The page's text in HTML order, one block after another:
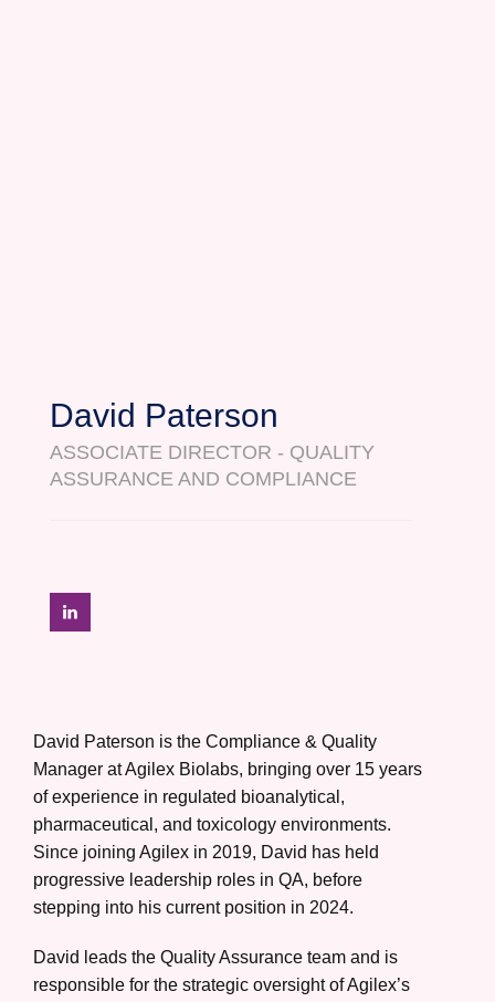
David Paterson
ASSOCIATE DIRECTOR - QUALITY
ASSURANCE AND COMPLIANCE
David Paterson is the Compliance & Quality
Manager at Agilex Biolabs, bringing over 15 years
of experience in regulated bioanalytical,
pharmaceutical, and toxicology environments.
Since joining Agilex in 2019, David has held
progressive leadership roles in QA, before
stepping into his current position in 2024.
David leads the Quality Assurance team and is
responsible for the strategic oversight of Agilex’s